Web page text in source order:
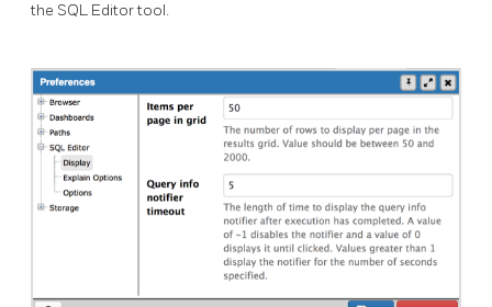
the SQL Editor tool.